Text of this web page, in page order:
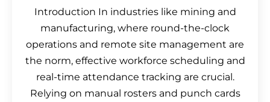
Introduction In industries like mining and
manufacturing, where round-the-clock
operations and remote site management are
the norm, effective workforce scheduling and
real-time attendance tracking are crucial.
Relying on manual rosters and punch cards